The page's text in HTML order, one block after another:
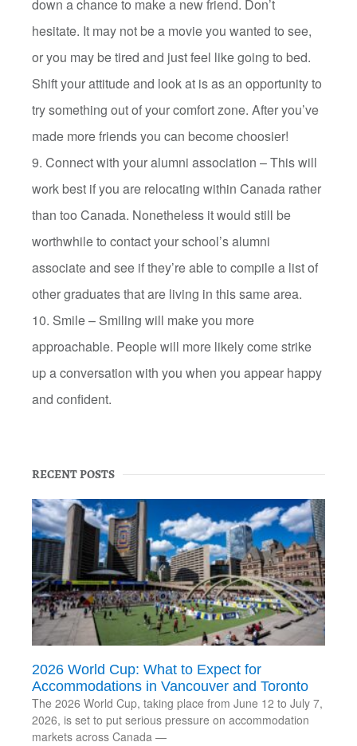
down a chance to make a new friend. Don’t
hesitate. It may not be a movie you wanted to see,
or you may be tired and just feel like going to bed.
Shift your attitude and look at is as an opportunity to
try something out of your comfort zone. After you’ve
made more friends you can become choosier!
9. Connect with your alumni association – This will
work best if you are relocating within Canada rather
than too Canada. Nonetheless it would still be
worthwhile to contact your school’s alumni
associate and see if they’re able to compile a list of
other graduates that are living in this same area.
10. Smile – Smiling will make you more
approachable. People will more likely come strike
up a conversation with you when you appear happy
and confident.
RECENT POSTS
2026 World Cup: What to Expect for
Accommodations in Vancouver and Toronto
The 2026 World Cup, taking place from June 12 to July 7,
2026, is set to put serious pressure on accommodation
markets across Canada —